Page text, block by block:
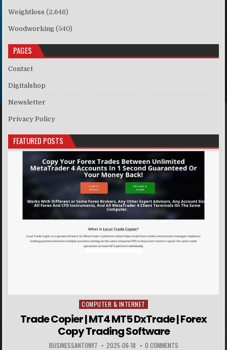
Weightloss (2,648)
Woodworking (540)
PAGES
Contact
Digitalshop
Newsletter
Privacy Policy
FEATURED POSTS
Posted in
COMPUTER & INTERNET
Trade Copier | MT4 MT5 DxTrade | Forex
Copy Trading Software
BUSINESSANTONY7 2025-06-18 0 COMMENTS